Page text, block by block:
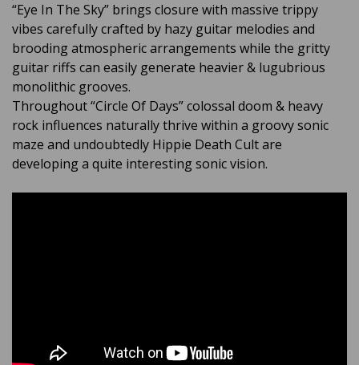
“Eye In The Sky” brings closure with massive trippy
vibes carefully crafted by hazy guitar melodies and
brooding atmospheric arrangements while the gritty
guitar riffs can easily generate heavier & lugubrious
monolithic grooves.
Throughout “Circle Of Days” colossal doom & heavy
rock influences naturally thrive within a groovy sonic
maze and undoubtedly Hippie Death Cult are
developing a quite interesting sonic vision.